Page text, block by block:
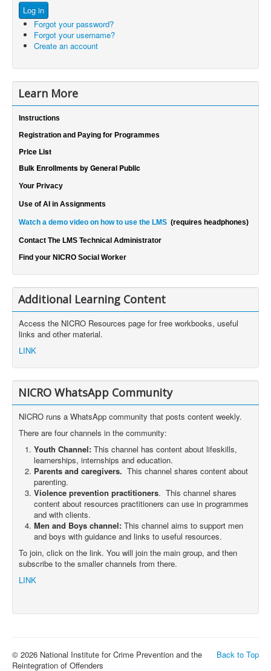
Log in
Forgot your password?
Forgot your username?
Create an account
Learn More
Instructions
Registration and Paying for Programmes
Price List
Bulk Enrollments by General Public
Your Privacy
Use of AI in Assignments
Watch a demo video on how to use the LMS (requires headphones)
Contact The LMS Technical Administrator
Find your NICRO Social Worker
Additional Learning Content
Access the NICRO Resources page for free workbooks, useful
links and other material.
LINK
NICRO WhatsApp Community
NICRO runs a WhatsApp community that posts content weekly.
There are four channels in the community:
Youth Channel: This channel has content about lifeskills,
learnerships, internships and education.
Parents and caregivers. This channel shares content about
parenting.
Violence prevention practitioners. This channel shares
content about resources practitioners can use in programmes
and with clients.
Men and Boys channel: This channel aims to support men
and boys with guidance and links to useful resources.
To join, click on the link. You will join the main group, and then
subscribe to the smaller channels from there.
LINK
Back to Top
© 2026 National Institute for Crime Prevention and the
Reintegration of Offenders